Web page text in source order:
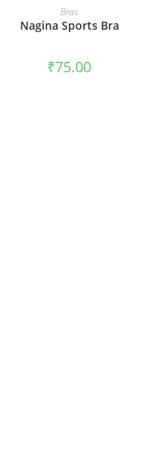
SELECT OPTIONS
Bras
Nagina Sports Bra
₹75.00